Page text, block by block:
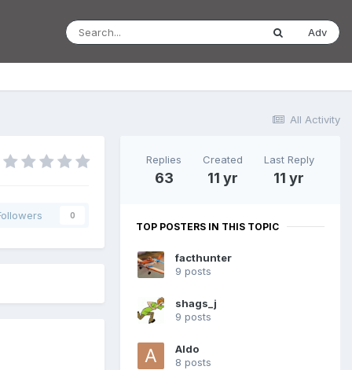
Adv
All Activity
0
Replies
63
Created
11 yr
Last Reply
11 yr
TOP POSTERS IN THIS TOPIC
facthunter
9 posts
shags_j
9 posts
Aldo
8 posts